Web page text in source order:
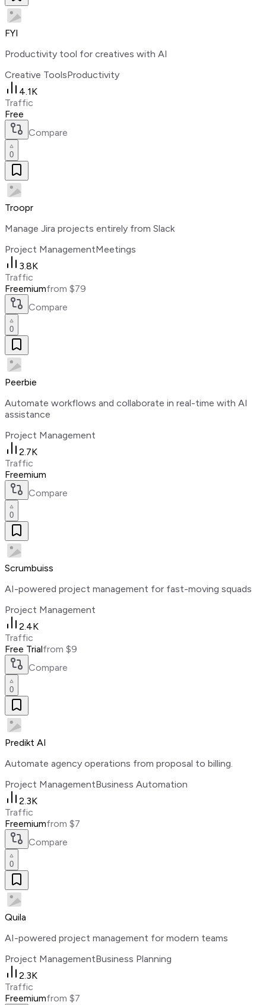
FYI
Productivity tool for creatives with AI
Creative ToolsProductivity
4.1K
Traffic
Free
Compare
0
Troopr
Manage Jira projects entirely from Slack
Project ManagementMeetings
3.8K
Traffic
Freemiumfrom $79
Compare
0
Peerbie
Automate workflows and collaborate in real-time with AI
assistance
Project Management
2.7K
Traffic
Freemium
Compare
0
Scrumbuiss
AI-powered project management for fast-moving squads
Project Management
2.4K
Traffic
Free Trialfrom $9
Compare
0
Predikt AI
Automate agency operations from proposal to billing.
Project ManagementBusiness Automation
2.3K
Traffic
Freemiumfrom $7
Compare
0
Quila
AI-powered project management for modern teams
Project ManagementBusiness Planning
2.3K
Traffic
Freemiumfrom $7